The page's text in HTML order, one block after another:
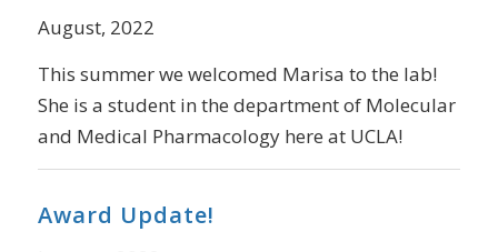
August, 2022
This summer we welcomed Marisa to the lab!
She is a student in the department of Molecular
and Medical Pharmacology here at UCLA!
Award Update!